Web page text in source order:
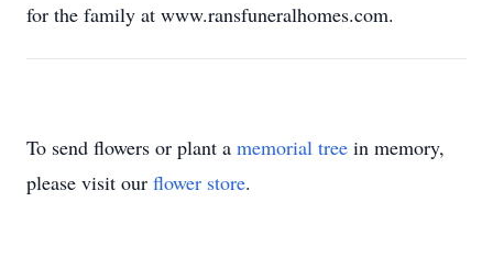
for the family at www.ransfuneralhomes.com.
To send flowers or plant a memorial tree in memory,
please visit our flower store.